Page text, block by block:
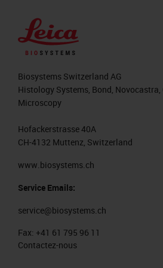
the last 18
related to
million in the
In 2018, there
project. This is
might be even
venues from
the last two, three
Let's see a little
We have
slides that we
are more tools
Biosystems Switzerland AG
Histology Systems, Bond,
Microscopy
Hofackerstrasse 40A
CH-4132 Muttenz, Switzerland
www.biosystems.ch
Service Emails:
service@biosystems.ch
Fax: +41 61 795 96 11
Contactez-nous